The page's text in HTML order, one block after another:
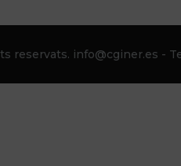
reservats. info@cginer.es -